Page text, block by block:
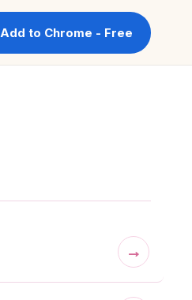
Add to Chrome - Free
→